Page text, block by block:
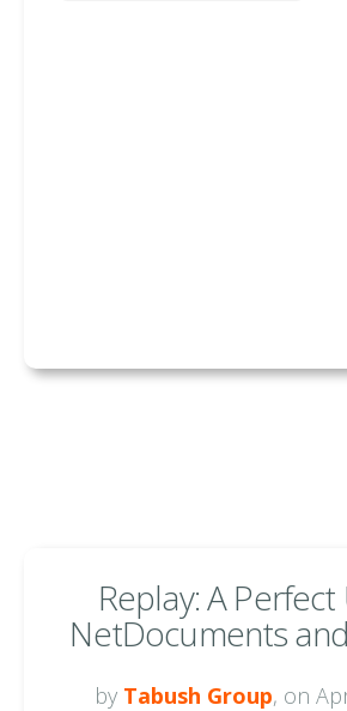
Replay: A Perfect
NetDocuments
by Tabush Group, on